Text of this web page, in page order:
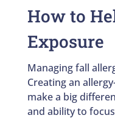
How to
Exposure
Managing fall
Creating an
make a big
and ability to